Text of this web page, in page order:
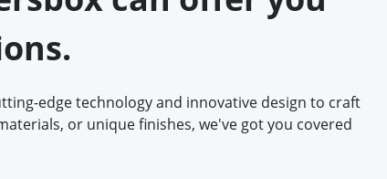
edge technology and innovative design to craft
or unique finishes, we've got you covered